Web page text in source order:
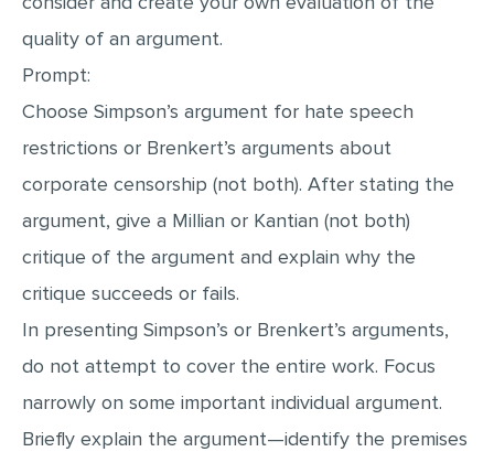
ANNOTATED BIBLIOGRAPHY
POWERPOINT PRESENTATION
STATISTICS PROJECT
MULTIPLE CHOICE QUESTIONS
quality of an argument.
Prompt:
Choose Simpson’s argument for hate speech
restrictions or Brenkert’s arguments about
corporate censorship (not both). After stating the
argument, give a Millian or Kantian (not both)
critique of the argument and explain why the
critique succeeds or fails.
In presenting Simpson’s or Brenkert’s arguments,
do not attempt to cover the entire work. Focus
narrowly on some important individual argument.
Briefly explain the argument—identify the premises